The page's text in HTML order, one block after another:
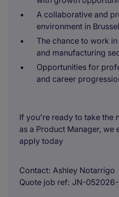
A collaborative and
environment in
The chance to work
and manufacturing
Opportunities for
and career
If you're ready to take the
as a Product Manager, we
apply today
Contact Ashley Notarrigo
Quote job ref JN-